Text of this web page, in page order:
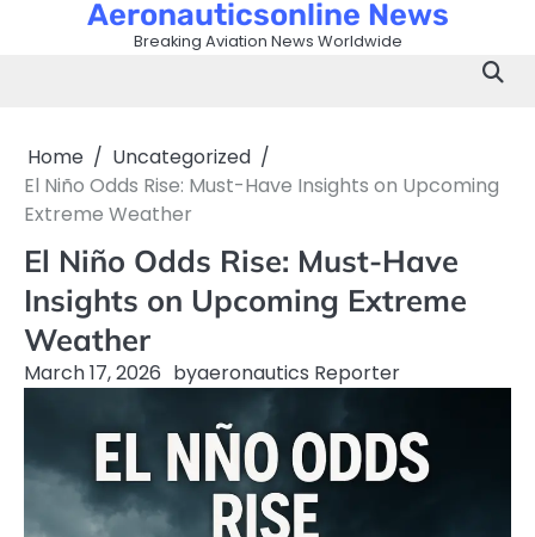
Aeronauticsonline News
Breaking Aviation News Worldwide
Home
Uncategorized
El Niño Odds Rise: Must-Have Insights on Upcoming
Extreme Weather
El Niño Odds Rise: Must-Have
Insights on Upcoming Extreme
Weather
March 17, 2026 byaeronautics Reporter